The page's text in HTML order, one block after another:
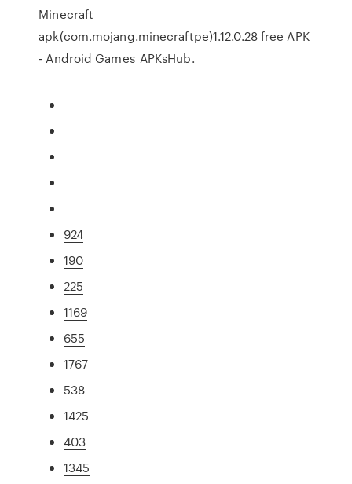
Minecraft
apk(com.mojang.minecraftpe)1.12.0.28 free APK
- Android Games_APKsHub.
924
190
225
1169
655
1767
538
1425
403
1345